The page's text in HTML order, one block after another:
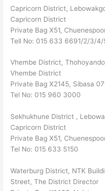
Capricorn District,
Capricorn District
Private Bag X51,
Tell No: 015 633 6691/2/3/4/
Vhembe District,
Vhembe District
Private Bag X2145, Sibasa
Tel No: 015 960 3000
Sekhukhune District ,
Capricorn District
Private Bag X51,
Tel No: 015 633 5150
Waterburg District, NTK
Street, The District Director